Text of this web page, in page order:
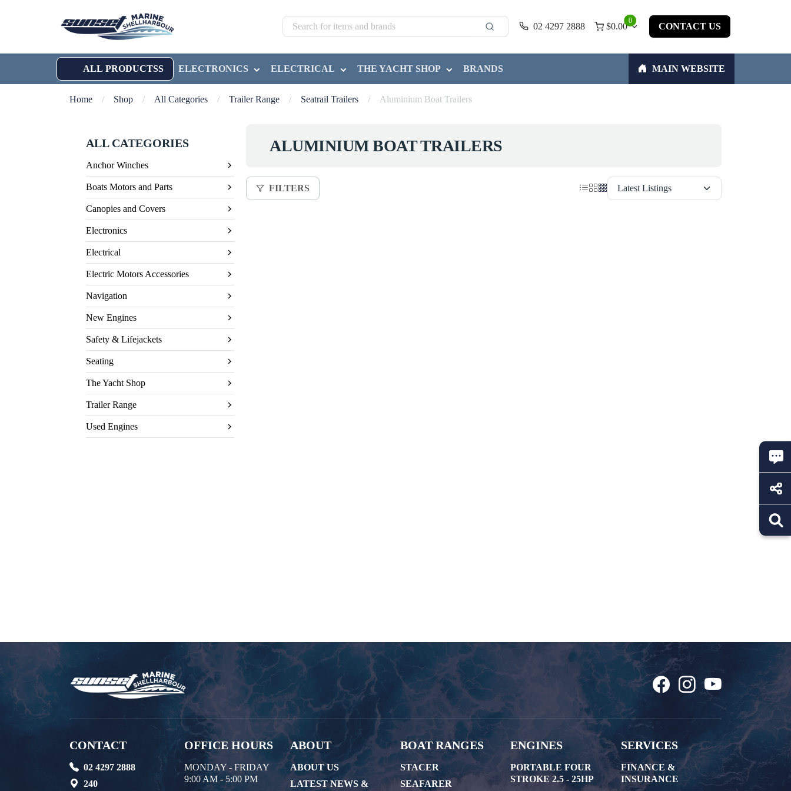
02 4297 2888
0
$0.00 CONTACT US
ALL PRODUCTSS ELECTRONICS ELECTRICAL THE YACHT SHOP BRANDS MAIN WEBSITE
Home / Shop / All Categories / Trailer Range / Seatrail Trailers / Aluminium Boat Trailers
ALL CATEGORIES
Anchor Winches
Boats Motors and Parts
Canopies and Covers
Electronics
Electrical
Electric Motors Accessories
Navigation
New Engines
Safety & Lifejackets
Seating
The Yacht Shop
Trailer Range
Used Engines
ALUMINIUM BOAT TRAILERS
FILTERS
CONTACT
02 4297 2888
240
OFFICE HOURS
MONDAY - FRIDAY
9:00 AM - 5:00 PM
ABOUT
ABOUT US
LATEST NEWS &
BOAT RANGES
STACER
SEAFARER
ENGINES
PORTABLE FOUR
STROKE 2.5 - 25HP
SERVICES
FINANCE &
INSURANCE